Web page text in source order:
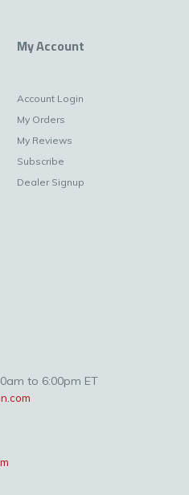
My Account
Account Login
My Orders
My Reviews
Subscribe
Dealer Signup
to 6:00pm ET